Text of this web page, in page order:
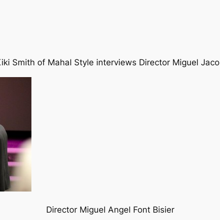
Smith of Mahal Style interviews Director Miguel
Director Miguel Angel Font Bisier